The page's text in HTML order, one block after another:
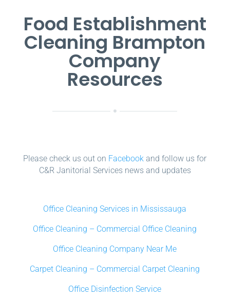
Food Establishment
Cleaning Brampton
Company
Resources
Please check us out on Facebook and follow us for
C&R Janitorial Services news and updates
Office Cleaning Services in Mississauga
Office Cleaning – Commercial Office Cleaning
Office Cleaning Company Near Me
Carpet Cleaning – Commercial Carpet Cleaning
Office Disinfection Service